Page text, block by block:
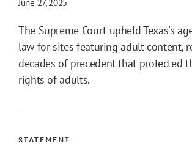
June 27, 2025
The Supreme Court upheld Texas's
law for sites featuring adult content,
decades of precedent that protected
rights of adults.
STATEMENT